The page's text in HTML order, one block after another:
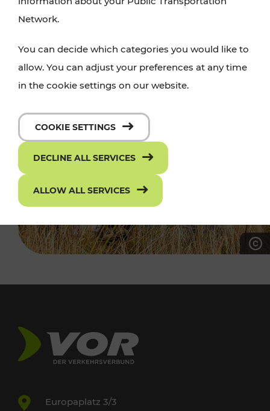
Europaplatz 3/3
Network.
You can decide which categories you would like to
allow. You can adjust your preferences at any time
in the cookie settings on our website.
COOKIE SETTINGS
DECLINE ALL SERVICES
ALLOW ALL SERVICES